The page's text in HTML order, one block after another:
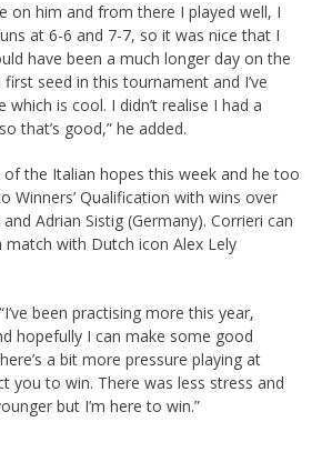
on him and from there I played well, I
at 6-6 and 7-7, so it was nice that I
have been a much longer day on the
first seed in this tournament and I’ve
is cool. I didn’t realise I had a
that’s good,” he added.
of the Italian hopes this week and he too
Winners’ Qualification with wins over
Adrian Sistig (Germany). Corrieri can
with Dutch icon Alex Lely
been practising more this year,
hopefully I can make some good
a bit more pressure playing at
you to win. There was less stress and
but I’m here to win.”